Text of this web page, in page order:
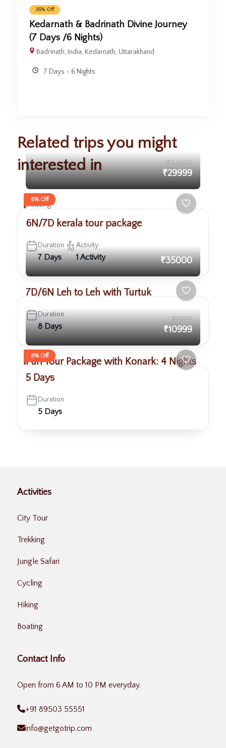
35% Off
Kedarnath & Badrinath Divine Journey
(7 Days /6 Nights)
Badrinath, India, Kedarnath, Uttarakhand
7 Days - 6 Nights
Related trips you might
interested in
6% Off
₹32000
₹29999
Boating
6N/7D kerala tour package
Duration
7 Days
Activity
1 Activity ₹35000
7D/6N Leh to Leh with Turtuk
Duration
8 Days
8% Off
₹11999
₹10999
Puri Tour Package with Konark: 4 Nights
5 Days
Duration
5 Days
Activities
City Tour
Trekking
Jungle Safari
Cycling
Hiking
Boating
Contact Info
Open from 6 AM to 10 PM everyday.
+91 89503 55551
info@getgotrip.com